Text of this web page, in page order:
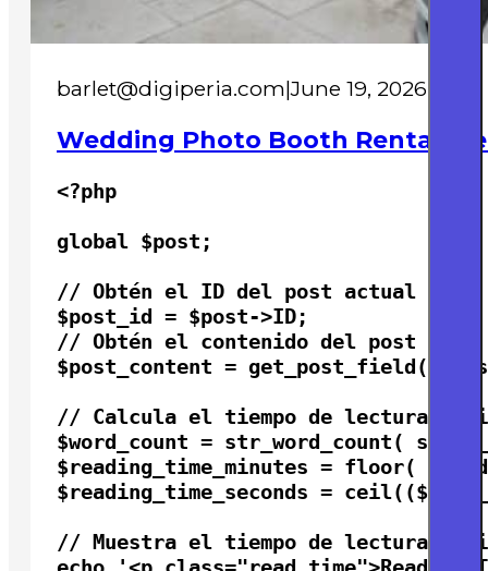
barlet@digiperia.com|June 19, 2026
Wedding Photo Booth Rental
<?php
global $post;
// Obtén el ID del post actual
$post_id = $post->ID;
// Obtén el contenido del post
$post_content = get_post_field(
// Calcula el tiempo de lectura
$word_count = str_word_count(
$reading_time_minutes = floor(
$reading_time_seconds =
// Muestra el tiempo de lectura